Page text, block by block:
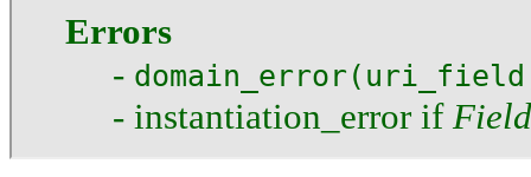
Errors
-
- instantiation_error if Field